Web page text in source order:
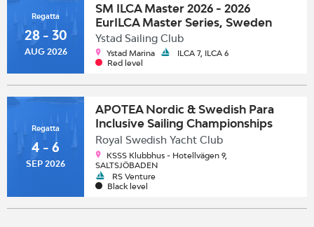
Regatta
28 - 30
AUG 2026
SM ILCA Master 2026 - 2026
EurILCA Master Series, Sweden
Ystad Sailing Club
Ystad Marina
ILCA 7, ILCA 6
Red level
Regatta
4 - 6
SEP 2026
APOTEA Nordic & Swedish Para
Inclusive Sailing Championships
2026
Royal Swedish Yacht Club
KSSS Klubbhus - Hotellvägen 9,
SALTSJÖBADEN
RS Venture
Black level